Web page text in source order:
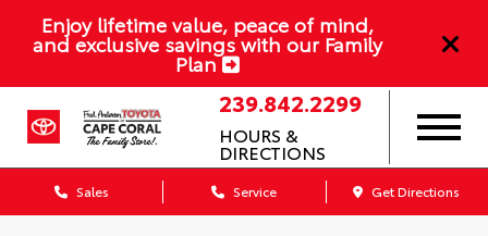
Enjoy lifetime value, peace of mind,
and exclusive savings with our Family
Plan
239.842.2299
HOURS &
DIRECTIONS
Sales Service Get Directions